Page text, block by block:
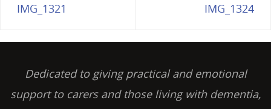
IMG_1321 IMG_1324
Dedicated to giving practical and emotional
support to carers and those living with dementia,